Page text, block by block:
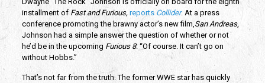
installment of Fast and Furious, reports Collider. At a press
conference promoting the brawny actor’s new film, San Andreas,
Johnson had a simple answer the question of whether or not
he’d be in the upcoming Furious 8: “Of course. It can’t go on
without Hobbs.”
That’s not far from the truth. The former WWE star has quickly